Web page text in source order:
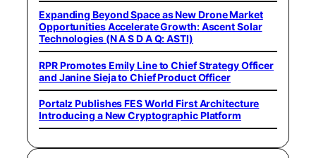
Expanding Beyond Space as New Drone Market
Opportunities Accelerate Growth: Ascent Solar
Technologies (N A S D A Q: ASTI)
RPR Promotes Emily Line to Chief Strategy Officer
and Janine Sieja to Chief Product Officer
Portalz Publishes FES World First Architecture
Introducing a New Cryptographic Platform